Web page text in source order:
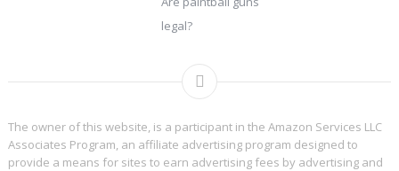
legal?
The owner of this website, is a participant in the Amazon Services LLC
Associates Program, an affiliate advertising program designed to
provide a means for sites to earn advertising fees by advertising and